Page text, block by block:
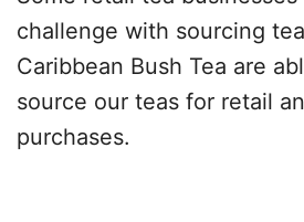
challenge with sourcing
Caribbean Bush Tea are
source our teas for retail
purchases.